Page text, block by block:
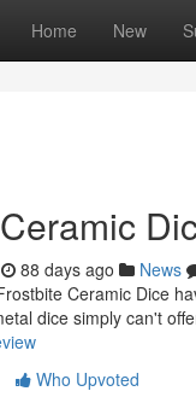
Home New
88 days ago News
Ceramic Dice
dice simply can't
Who Upvoted